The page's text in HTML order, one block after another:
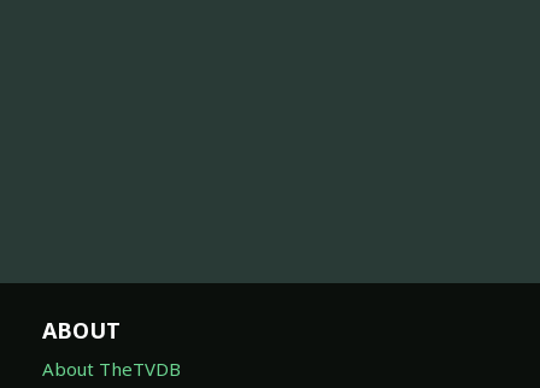
ABOUT
About TheTVDB